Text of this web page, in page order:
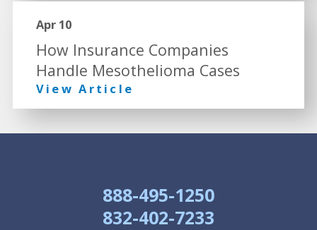
Apr 10
How Insurance Companies
Handle Mesothelioma Cases
View Article
888-495-1250
832-402-7233